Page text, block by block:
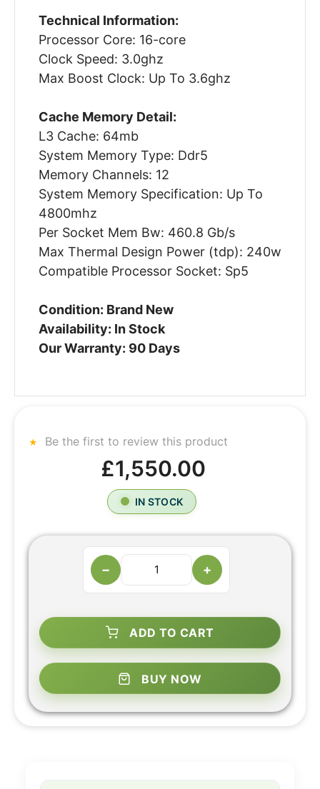
Technical Information:
Processor Core: 16-core
Clock Speed: 3.0ghz
Max Boost Clock: Up To 3.6ghz
Cache Memory Detail:
L3 Cache: 64mb
System Memory Type: Ddr5
Memory Channels: 12
System Memory Specification: Up To
4800mhz
Per Socket Mem Bw: 460.8 Gb/s
Max Thermal Design Power (tdp): 240w
Compatible Processor Socket: Sp5
Condition: Brand New
Availability: In Stock
Our Warranty: 90 Days
Be the first to review this product
£1,550.00
IN STOCK
− +
ADD TO CART
BUY NOW